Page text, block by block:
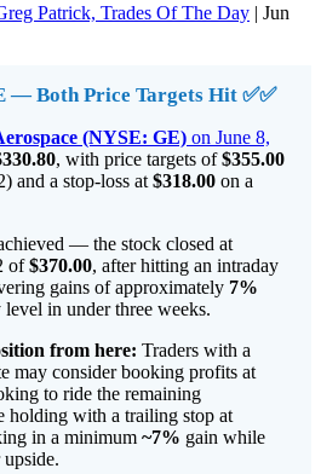
Patrick, Trades Of The Day | Jun
— Both Price Targets Hit ✅✅
(NYSE: GE) on June 8,
, with price targets of$355.00
and a stop-loss at $318.00 on a
— the stock closed at
of$370.00, after hitting an intraday
gains of approximately 7%
in under three weeks.
from here: Traders with a
may consider booking profits at
to ride the remaining
holding with a trailing stop at
in a minimum ~7% gain while